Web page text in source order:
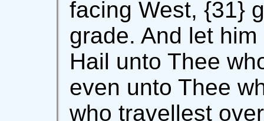
facing West, {31}
grade. And let
Hail unto Thee
even unto Thee
who travellest